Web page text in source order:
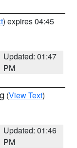
) expires 04:45
Updated: 01:47
PM
(View Text)
Updated: 01:46
PM